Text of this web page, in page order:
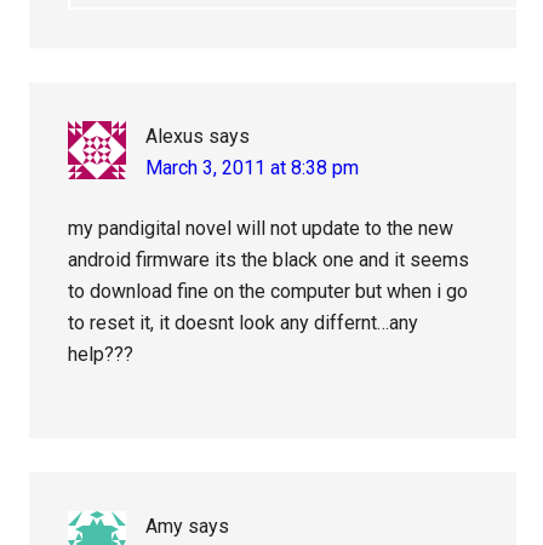
Alexus says
March 3, 2011 at 8:38 pm
my pandigital novel will not update to the new
android firmware its the black one and it seems
to download fine on the computer but when i go
to reset it, it doesnt look any differnt…any
help???
Amy says